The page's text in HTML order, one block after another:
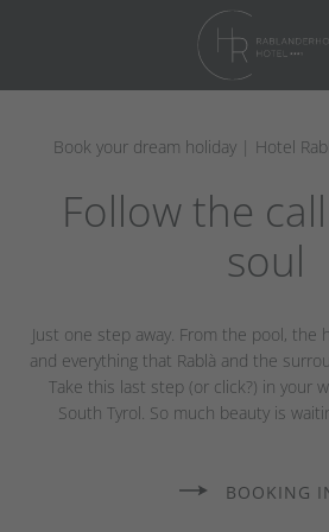
Book your dream holiday | Hotel
Follow the
soul
Just one step away. From the pool, the
and everything that Rablà and the
Take this last step (or click?) in your
South Tyrol. So much beauty is
BOOKING